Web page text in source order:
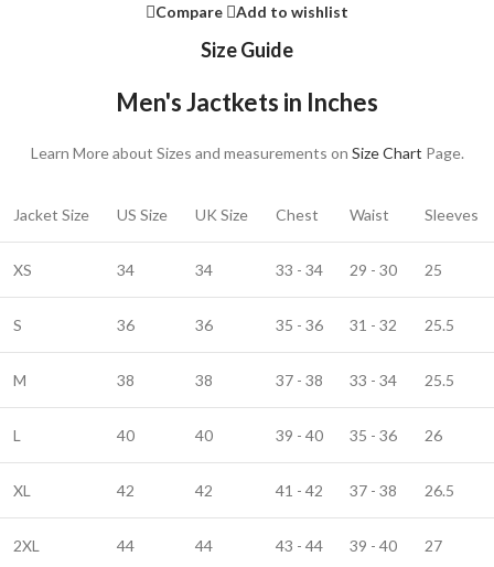
Compare Add to wishlist
Size Guide
Men's Jactkets in Inches
Learn More about Sizes and measurements on Size Chart Page.
Jacket Size US Size UK Size Chest Waist Sleeves
XS 34 34 33 - 34 29 - 30 25
S 36 36 35 - 36 31 - 32 25.5
M 38 38 37 - 38 33 - 34 25.5
L 40 40 39 - 40 35 - 36 26
XL 42 42 41 - 42 37 - 38 26.5
2XL 44 44 43 - 44 39 - 40 27